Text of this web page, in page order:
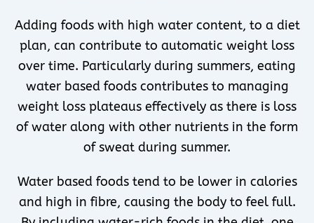
Adding foods with high water content, to a diet
plan, can contribute to automatic weight loss
over time. Particularly during summers, eating
water based foods contributes to managing
weight loss plateaus effectively as there is loss
of water along with other nutrients in the form
of sweat during summer.
Water based foods tend to be lower in calories
and high in fibre, causing the body to feel full.